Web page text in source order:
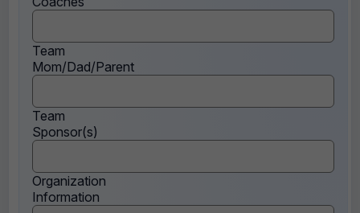
Team
Mom/Dad/Parent
Team
Sponsor(s)
Organization
Information